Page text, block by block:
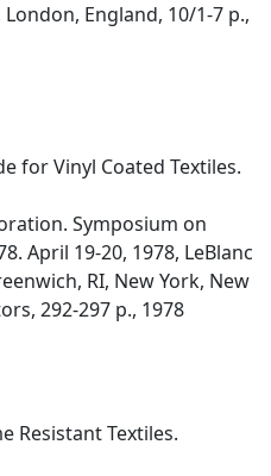
England, 10/1-7 p.,
for Vinyl Coated Textiles.
Symposium on
April 19-20, 1978, LeBlanc
RI, New York, New
292-297 p., 1978
Resistant Textiles.